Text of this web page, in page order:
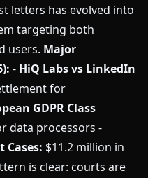
letters has evolved into
targeting both
users. Major
- HiQ Labs vs LinkedIn
for
GDPR Class
data processors -
Cases: $11.2 million in
is clear: courts are